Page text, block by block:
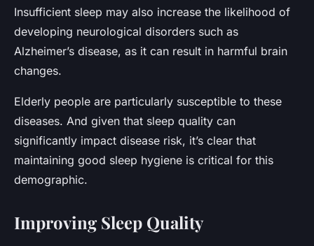
Insufficient sleep may also increase the likelihood of
developing neurological disorders such as
Alzheimer’s disease, as it can result in harmful brain
changes.
Elderly people are particularly susceptible to these
diseases. And given that sleep quality can
significantly impact disease risk, it’s clear that
maintaining good sleep hygiene is critical for this
demographic.
Improving Sleep Quality